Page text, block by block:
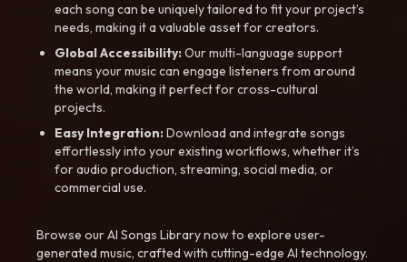
each song can be uniquely tailored to fit your project’s
needs, making it a valuable asset for creators.
Global Accessibility:Our multi-language support
means your music can engage listeners from around
the world, making it perfect for cross-cultural
projects.
Easy Integration:Download and integrate songs
effortlessly into your existing workflows, whether it’s
for audio production, streaming, social media, or
commercial use.
Browse our AI Songs Library now to explore user-
generated music, crafted with cutting-edge AI technology.